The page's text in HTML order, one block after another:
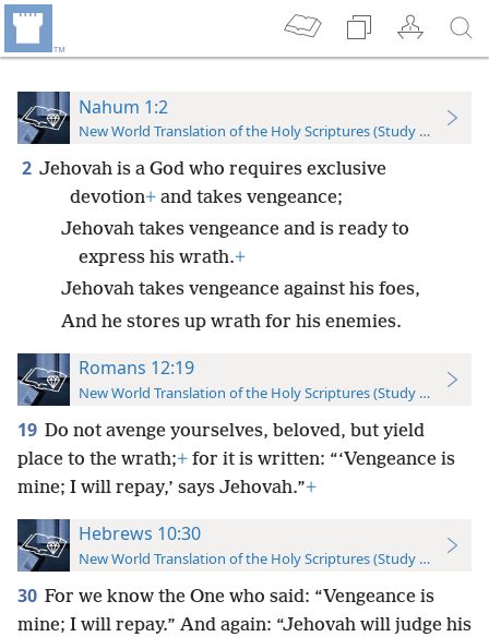
Nahum 1:2
New World Translation of the Holy Scriptures (Study Edition)
2 Jehovah is a God who requires exclusive
devotion+ and takes vengeance;
Jehovah takes vengeance and is ready to
express his wrath.+
Jehovah takes vengeance against his foes,
And he stores up wrath for his enemies.
Romans 12:19
New World Translation of the Holy Scriptures (Study Edition)
19 Do not avenge yourselves, beloved, but yield
place to the wrath;+ for it is written: “‘Vengeance is
mine; I will repay,’ says Jehovah.”+
Hebrews 10:30
New World Translation of the Holy Scriptures (Study Edition)
30 For we know the One who said: “Vengeance is
mine; I will repay.” And again: “Jehovah will judge his